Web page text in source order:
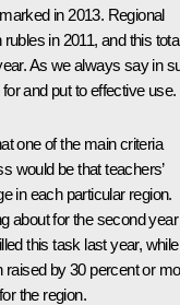
in 2013. Regional
in 2011, and this
As we always say in
and put to effective use.
one of the main criteria
would be that teachers’
in each particular region.
about for the second year
this task last year, while
raised by 30 percent or
the region.